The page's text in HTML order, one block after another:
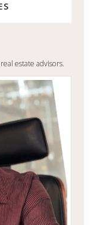
estate advisors.